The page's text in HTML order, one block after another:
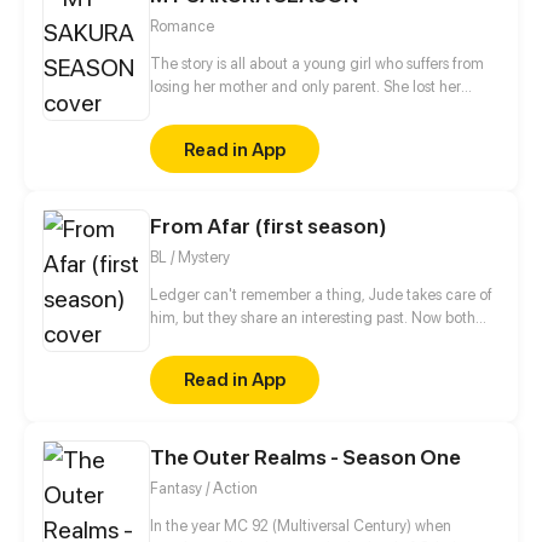
Romance
The story is all about a young girl who suffers from
losing her mother and only parent. She lost her
only considered home. Upon the things goin on, her
father whom she had never met appeared before
her eyes saying, "You can have your mother's shop
being a dropout student, Katana Park was now back
to school. 'But what is this?..Shinomiya high school?!'
She found herself at her mother's alma mater. The
School which governed by a mysterious system, a
place known for its unique environment, where
to survive.
Read in App
From Afar (first season)
BL / Mystery
Ledger can't remember a thing, Jude takes care of
him, but they share an interesting past. Now both
Read in App
The Outer Realms - Season One
Fantasy / Action
In the year MC 92 (Multiversal Century) when